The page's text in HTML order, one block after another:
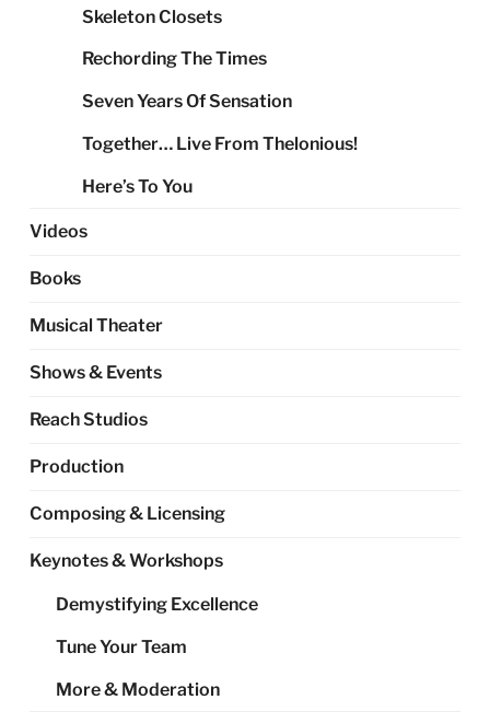
Skeleton Closets
Rechording The Times
Seven Years Of Sensation
Together… Live From Thelonious!
Here’s To You
Videos
Books
Musical Theater
Shows & Events
Reach Studios
Production
Composing & Licensing
Keynotes & Workshops
Demystifying Excellence
Tune Your Team
More & Moderation